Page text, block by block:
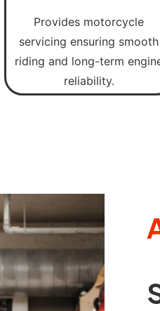
Provides motorcycle
servicing ensuring smooth
riding and long-term
reliability.